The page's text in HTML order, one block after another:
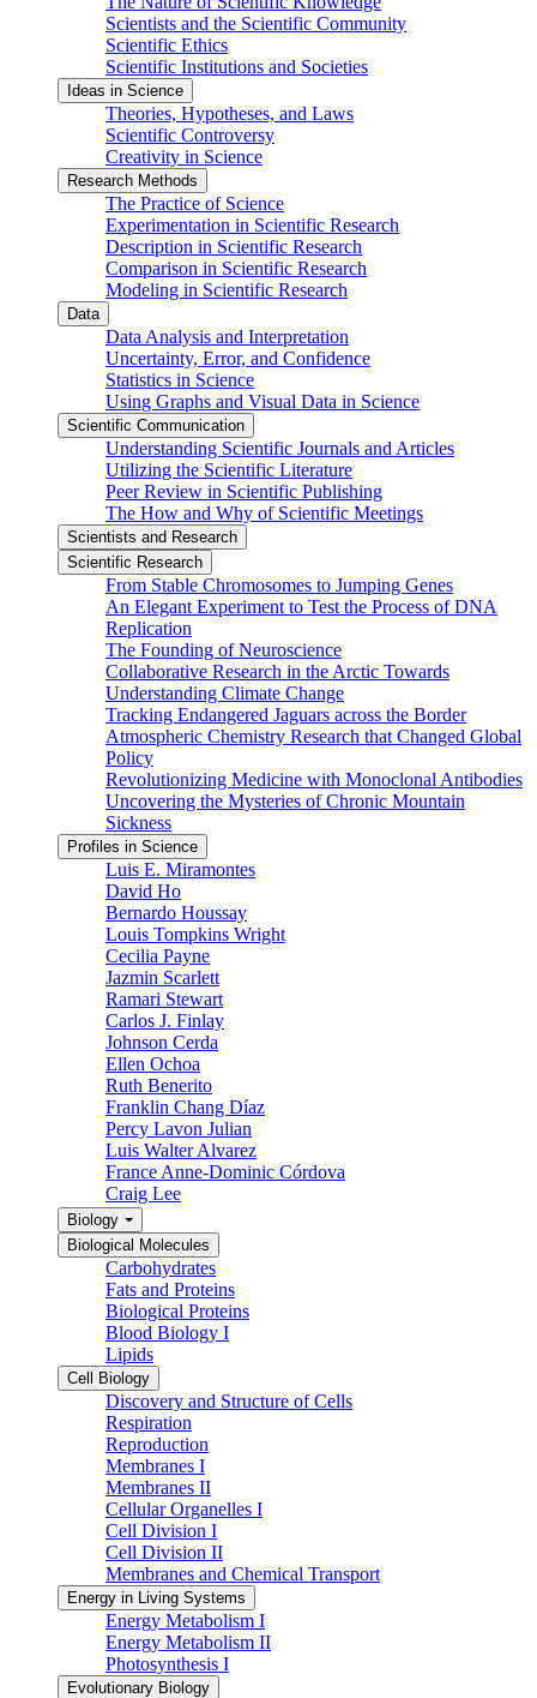
Scientists and the Scientific Community
Scientific Ethics
Scientific Institutions and Societies
Ideas in Science
Theories, Hypotheses, and Laws
Scientific Controversy
Creativity in Science
Research Methods
The Practice of Science
Experimentation in Scientific Research
Description in Scientific Research
Comparison in Scientific Research
Modeling in Scientific Research
Data
Data Analysis and Interpretation
Uncertainty, Error, and Confidence
Statistics in Science
Using Graphs and Visual Data in Science
Scientific Communication
Understanding Scientific Journals and Articles
Utilizing the Scientific Literature
Peer Review in Scientific Publishing
The How and Why of Scientific Meetings
Scientists and Research
Scientific Research
From Stable Chromosomes to Jumping Genes
An Elegant Experiment to Test the Process of DNA
Replication
The Founding of Neuroscience
Collaborative Research in the Arctic Towards
Understanding Climate Change
Tracking Endangered Jaguars across the Border
Atmospheric Chemistry Research that Changed Global
Policy
Revolutionizing Medicine with Monoclonal Antibodies
Uncovering the Mysteries of Chronic Mountain
Sickness
Profiles in Science
Luis E. Miramontes
David Ho
Bernardo Houssay
Louis Tompkins Wright
Cecilia Payne
Jazmin Scarlett
Ramari Stewart
Carlos J. Finlay
Johnson Cerda
Ellen Ochoa
Ruth Benerito
Franklin Chang Díaz
Percy Lavon Julian
Luis Walter Alvarez
France Anne-Dominic Córdova
Craig Lee
Biology
Biological Molecules
Carbohydrates
Fats and Proteins
Biological Proteins
Blood Biology I
Lipids
Cell Biology
Discovery and Structure of Cells
Respiration
Reproduction
Membranes I
Membranes II
Cellular Organelles I
Cell Division I
Cell Division II
Membranes and Chemical Transport
Energy in Living Systems
Energy Metabolism I
Energy Metabolism II
Photosynthesis I
Evolutionary Biology